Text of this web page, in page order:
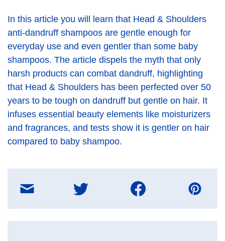
In this article you will learn that Head & Shoulders
anti-dandruff shampoos are gentle enough for
everyday use and even gentler than some baby
shampoos. The article dispels the myth that only
harsh products can combat dandruff, highlighting
that Head & Shoulders has been perfected over 50
years to be tough on dandruff but gentle on hair. It
infuses essential beauty elements like moisturizers
and fragrances, and tests show it is gentler on hair
compared to baby shampoo.